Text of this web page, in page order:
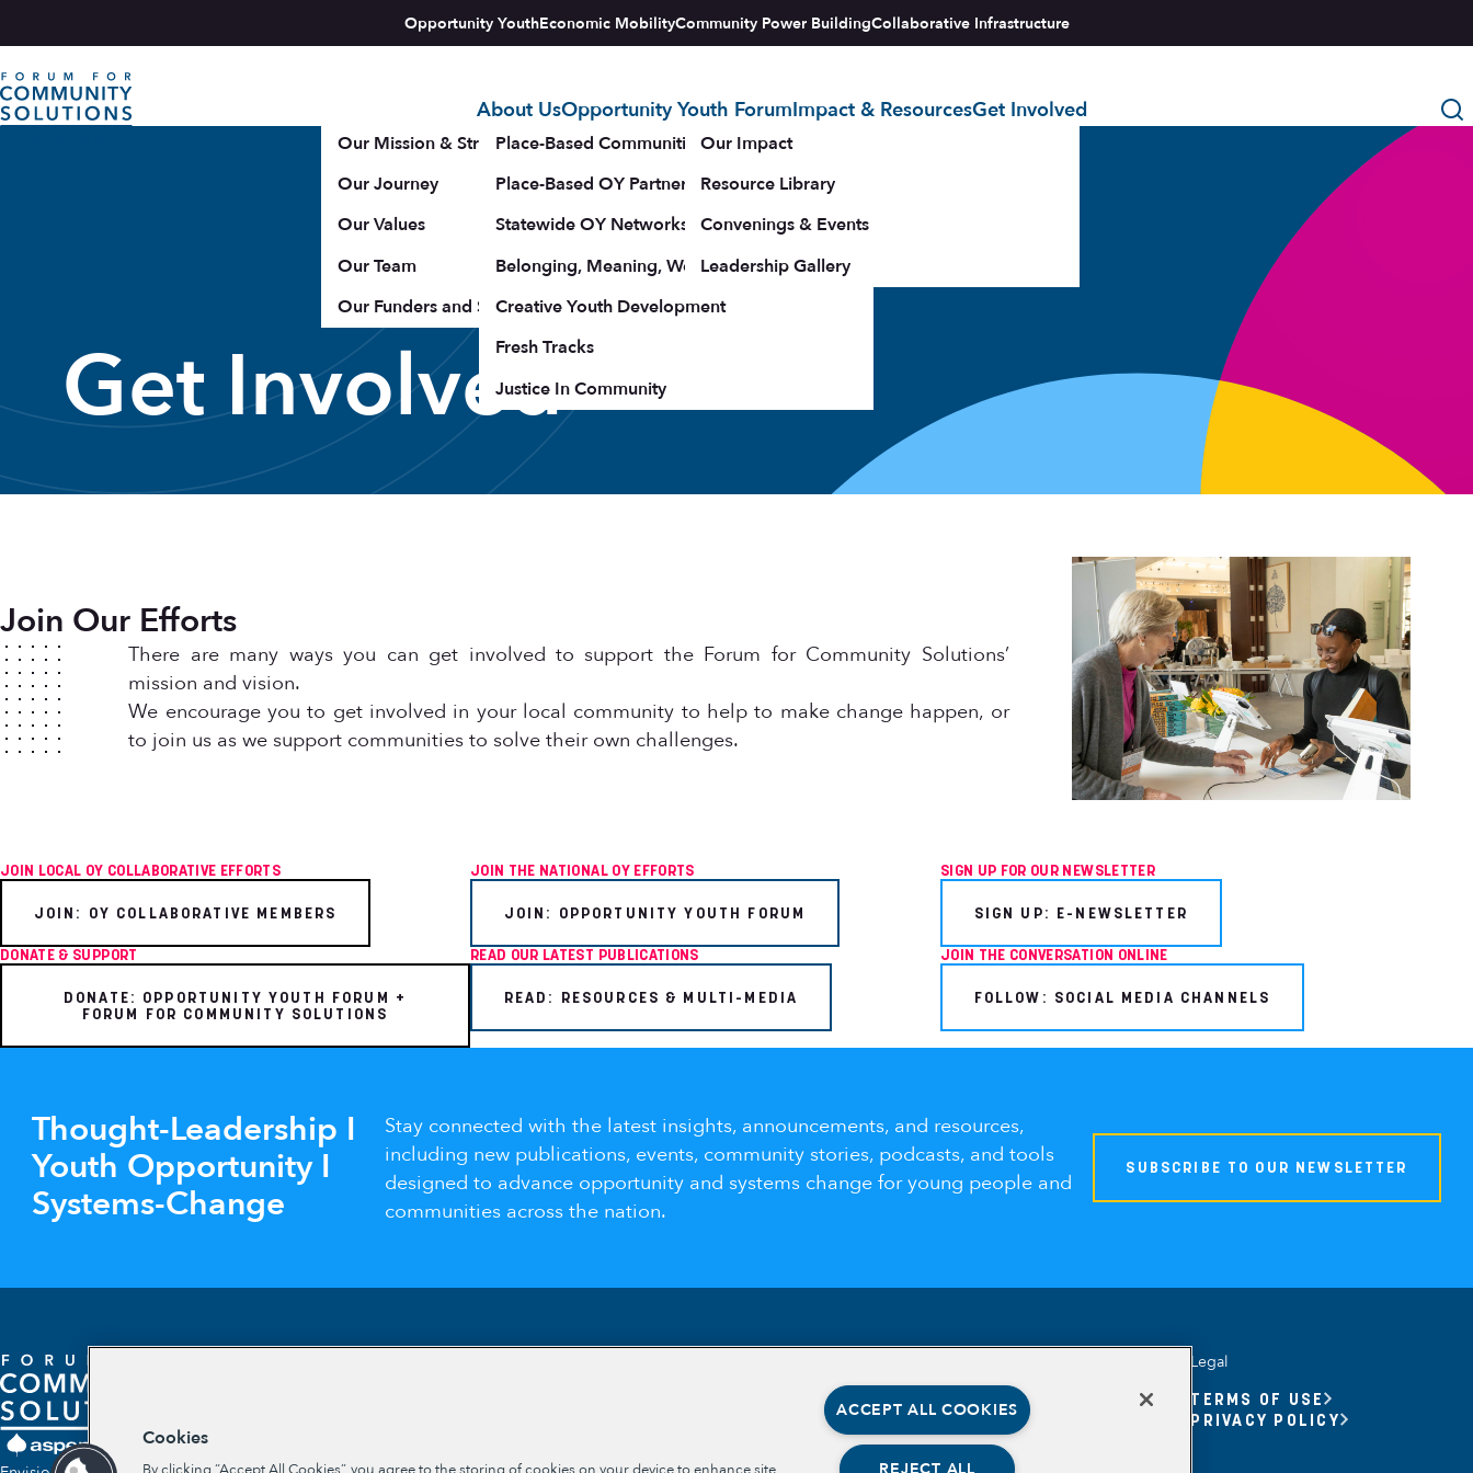
Opportunity YouthEconomic MobilityCommunity Power BuildingCollaborative Infrastructure
Aspen Forum For Community Solutions logo
About Us
Our Mission & Strategy
Our Journey
Our Values
Our Team
Our Funders and Supporters
Opportunity Youth Forum
Place-Based Communities Map
Place-Based OY Partnerships
Statewide OY Networks
Belonging, Meaning, Wellbeing & Purpose
Creative Youth Development
Fresh Tracks
Justice In Community
Impact & Resources
Our Impact
Resource Library
Convenings & Events
Leadership Gallery
Get Involved
Get Involved
Join Our Efforts
There are many ways you can get involved to support the Forum for Community Solutions’
mission and vision.
We encourage you to get involved in your local community to help to make change happen, or
to join us as we support communities to solve their own challenges.
JOIN LOCAL OY COLLABORATIVE EFFORTS
JOIN: OY COLLABORATIVE MEMBERS
JOIN THE NATIONAL OY EFFORTS
JOIN: OPPORTUNITY YOUTH FORUM
SIGN UP FOR OUR NEWSLETTER
SIGN UP: E-NEWSLETTER
DONATE & SUPPORT
DONATE: OPPORTUNITY YOUTH FORUM +
FORUM FOR COMMUNITY SOLUTIONS
READ OUR LATEST PUBLICATIONS
READ: RESOURCES & MULTI-MEDIA
JOIN THE CONVERSATION ONLINE
FOLLOW: SOCIAL MEDIA CHANNELS
Thought-Leadership I
Youth Opportunity I
Systems-Change
Stay connected with the latest insights, announcements, and resources,
including new publications, events, community stories, podcasts, and tools
designed to advance opportunity and systems change for young people and
communities across the nation.
SUBSCRIBE TO OUR NEWSLETTER
OPPORTUNITY YOUTH
OPPORTUNITY YOUTH FORUM
PLACE-BASED
PARTNERSHIPS
Legal
TERMS OF USE
PRIVACY POLICY
Cookies
ACCEPT ALL COOKIES